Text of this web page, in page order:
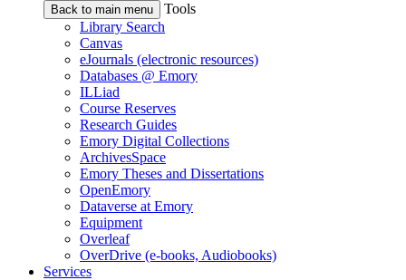
Back to main menu
Tools
Library Search
Canvas
eJournals (electronic resources)
Databases @ Emory
ILLiad
Course Reserves
Research Guides
Emory Digital Collections
ArchivesSpace
Emory Theses and Dissertations
OpenEmory
Dataverse at Emory
Equipment
Overleaf
OverDrive (e-books, Audiobooks)
Services